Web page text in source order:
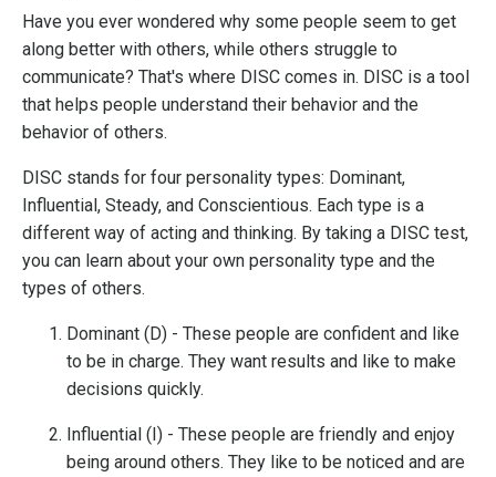
Have you ever wondered why some people seem to get
along better with others, while others struggle to
communicate? That's where DISC comes in. DISC is a tool
that helps people understand their behavior and the
behavior of others.
DISC stands for four personality types: Dominant,
Influential, Steady, and Conscientious. Each type is a
different way of acting and thinking. By taking a DISC test,
you can learn about your own personality type and the
types of others.
Dominant (D) - These people are confident and like
to be in charge. They want results and like to make
decisions quickly.
Influential (I) - These people are friendly and enjoy
being around others. They like to be noticed and are